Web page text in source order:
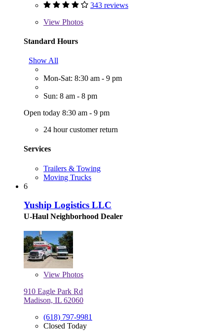
343 reviews
View Photos
Standard Hours
Show All
Mon-Sat: 8:30 am - 9 pm
Sun: 8 am - 8 pm
Open today 8:30 am - 9 pm
24 hour customer return
Services
Trailers & Towing
Moving Trucks
6
Yuship Logistics LLC
U-Haul Neighborhood Dealer
View Photos
910 Eagle Park Rd
Madison, IL 62060
(618) 797-9981
Closed Today